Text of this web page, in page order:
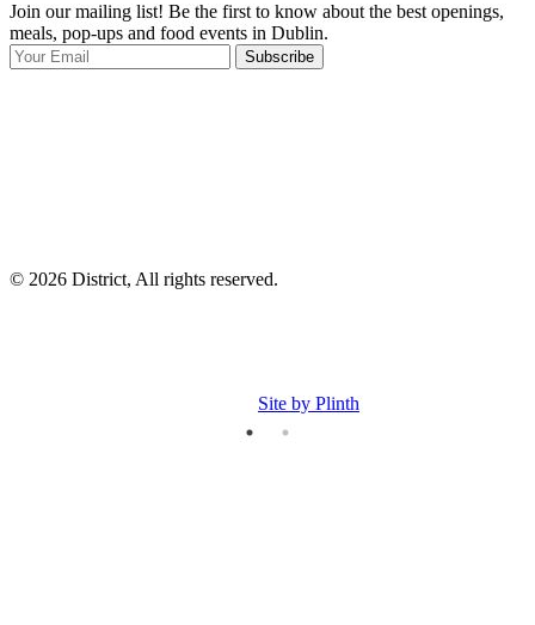
Join our mailing list! Be the first to know about the best openings,
meals, pop-ups and food events in Dublin.
Subscribe
© 2026 District, All rights reserved.
Site by Plinth